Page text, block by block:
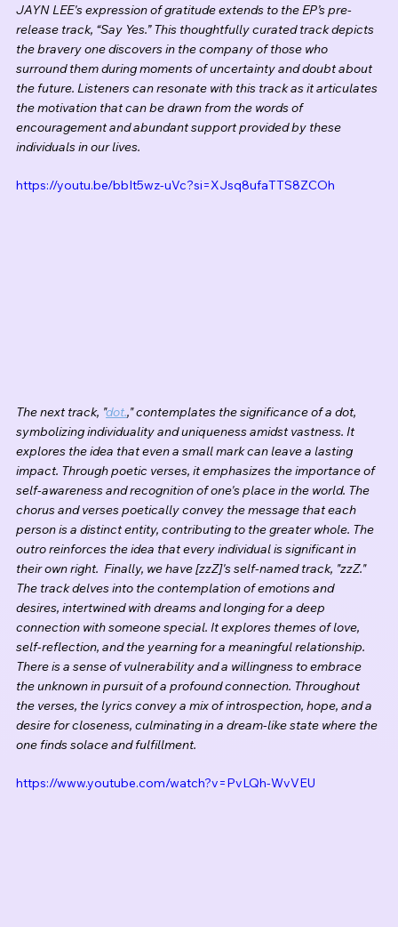
JAYN LEE's expression of gratitude extends to the EP’s pre-
release track, “Say Yes.” This thoughtfully curated track depicts
the bravery one discovers in the company of those who
surround them during moments of uncertainty and doubt about
the future. Listeners can resonate with this track as it articulates
the motivation that can be drawn from the words of
encouragement and abundant support provided by these
individuals in our lives.
https://youtu.be/bbIt5wz-uVc?si=XJsq8ufaTTS8ZCOh
The next track, "dot.," contemplates the significance of a dot,
symbolizing individuality and uniqueness amidst vastness. It
explores the idea that even a small mark can leave a lasting
impact. Through poetic verses, it emphasizes the importance of
self-awareness and recognition of one's place in the world. The
chorus and verses poetically convey the message that each
person is a distinct entity, contributing to the greater whole. The
outro reinforces the idea that every individual is significant in
their own right.  Finally, we have [zzZ]'s self-named track, "zzZ."
The track delves into the contemplation of emotions and
desires, intertwined with dreams and longing for a deep
connection with someone special. It explores themes of love,
self-reflection, and the yearning for a meaningful relationship.
There is a sense of vulnerability and a willingness to embrace
the unknown in pursuit of a profound connection. Throughout
the verses, the lyrics convey a mix of introspection, hope, and a
desire for closeness, culminating in a dream-like state where the
one finds solace and fulfillment.
https://www.youtube.com/watch?v=PvLQh-WvVEU